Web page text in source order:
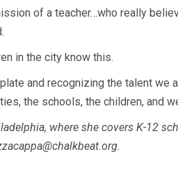
of a teacher…who really
in the city know this.
and recognizing the talent
the schools, the children, and
where she covers K-12
.